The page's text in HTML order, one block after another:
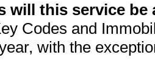
will this service be
Codes and
with the